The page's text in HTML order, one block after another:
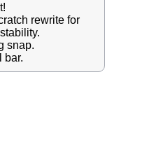
rewrite for
snap.
bar.